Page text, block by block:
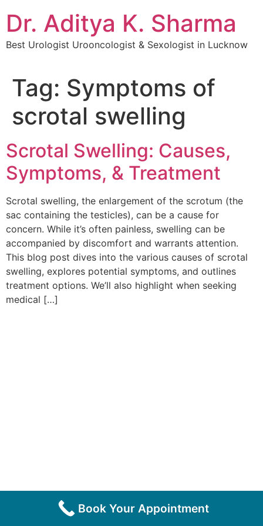
Dr. Aditya K. Sharma
Best Urologist Urooncologist & Sexologist in Lucknow
Tag: Symptoms of
scrotal swelling
Scrotal Swelling: Causes,
Symptoms, & Treatment
Scrotal swelling, the enlargement of the scrotum (the
sac containing the testicles), can be a cause for
concern. While it’s often painless, swelling can be
accompanied by discomfort and warrants attention.
This blog post dives into the various causes of scrotal
swelling, explores potential symptoms, and outlines
treatment options. We’ll also highlight when seeking
medical […]
Book Your Appointment